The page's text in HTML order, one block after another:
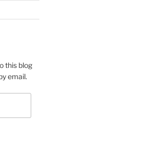
this blog
email.